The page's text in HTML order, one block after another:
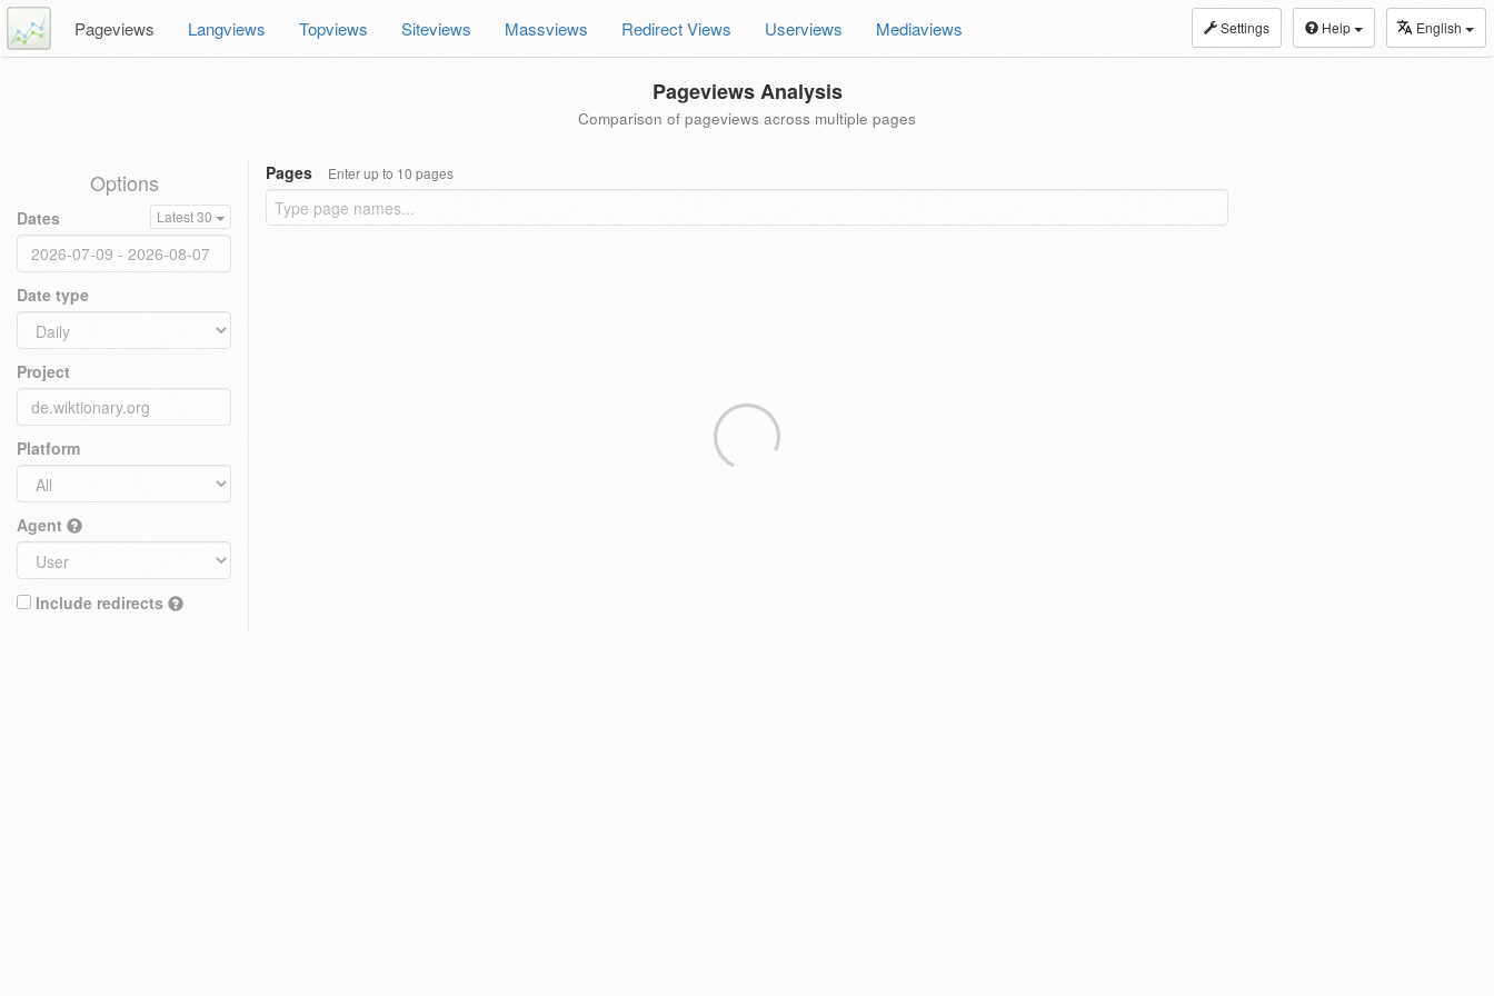
Settings Help English
Pageviews Langviews Topviews Siteviews Massviews Redirect Views Userviews Mediaviews
Pageviews Analysis
Comparison of pageviews across multiple pages
Options
Dates Latest 30
Date type
Project
Platform
Agent
Include redirects
Pages Enter up to 10 pages